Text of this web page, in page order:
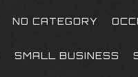
NO CATEGORY
SMALL BUSINESS